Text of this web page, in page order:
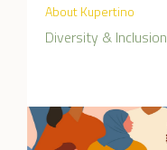
About Kupertino
Diversity & Inclusion